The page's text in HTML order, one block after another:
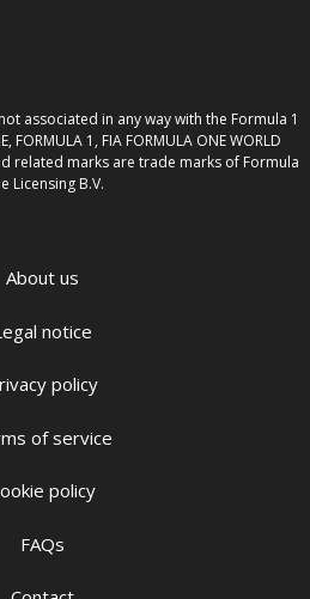
associated in any way with the Formula 1
FORMULA 1, FIA FORMULA ONE WORLD
related marks are trade marks of Formula
Licensing B.V.
About us
notice
policy
of service
policy
FAQs